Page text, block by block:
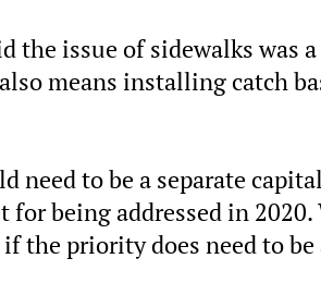
the issue of sidewalks was
means installing catch
need to be a separate
being addressed in
the priority does need to be